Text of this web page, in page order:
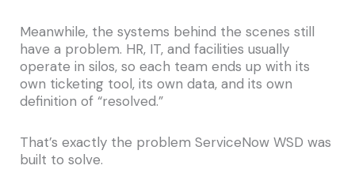
Meanwhile, the systems behind the scenes still
have a problem. HR, IT, and facilities usually
operate in silos, so each team ends up with its
own ticketing tool, its own data, and its own
definition of “resolved.”
That’s exactly the problem ServiceNow WSD was
built to solve.